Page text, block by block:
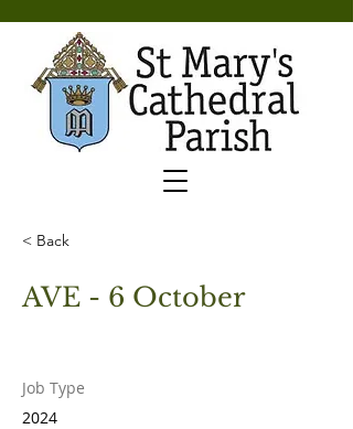
< Back
AVE - 6 October
Job Type
2024